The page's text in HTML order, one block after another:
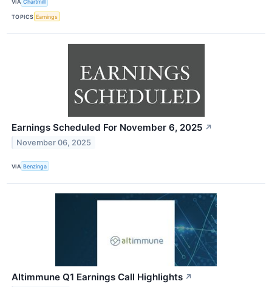
VIA Chartmill
TOPICS Earnings
Earnings Scheduled For November 6, 2025 ↗
November 06, 2025
VIA Benzinga
Altimmune Q1 Earnings Call Highlights ↗